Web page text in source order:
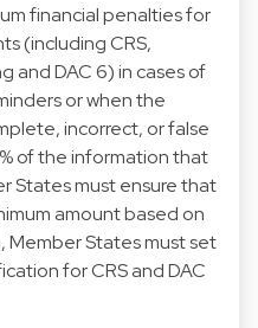
financial penalties for
(including CRS,
DAC 6) in cases of
or when the
incorrect, or false
of the information that
States must ensure that
amount based on
Member States must set
for CRS and DAC